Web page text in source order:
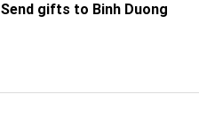
Send gifts to Binh Duong